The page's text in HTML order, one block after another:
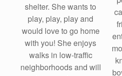
shelter. She wants to
play, play, play and
would love to go home
with you! She enjoys
walks in low-traffic
neighborhoods and will